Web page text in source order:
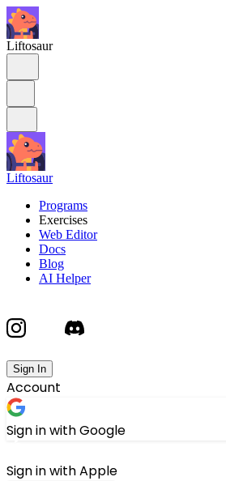
Liftosaur
Liftosaur
Programs
Exercises
Web Editor
Docs
Blog
AI Helper
Sign In
Account
Sign in with Google
Sign in with Apple